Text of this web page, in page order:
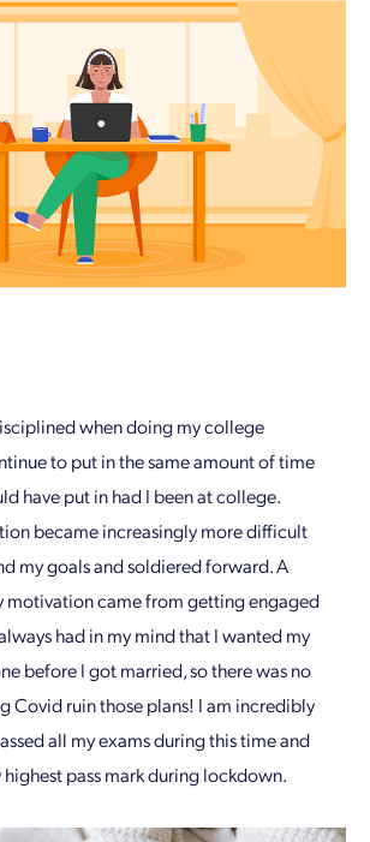
when doing my college
to put in the same amount of time
have put in had I been at college.
became increasingly more difficult
my goals and soldiered forward. A
motivation came from getting engaged
had in my mind that I wanted my
before I got married, so there was no
Covid ruin those plans! I am incredibly
all my exams during this time and
pass mark during lockdown.